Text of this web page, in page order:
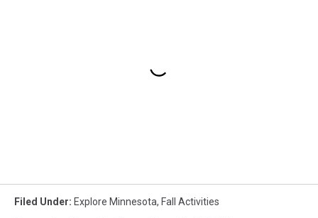
Filed Under: Explore Minnesota, Fall Activities